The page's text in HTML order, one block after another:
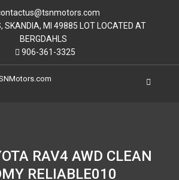
SKANDIA, MI 49885 LOT LOCATED AT
BERGDAHLS
906-361-3325
RAV4 AWD CLEAN
RELIABLE010